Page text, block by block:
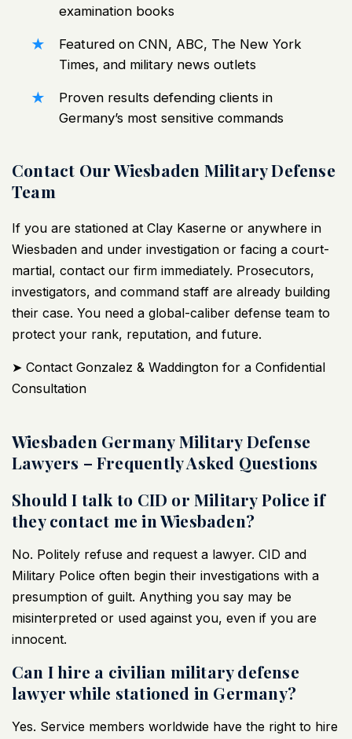
examination books
Featured on CNN, ABC, The New York
Times, and military news outlets
Proven results defending clients in
Germany’s most sensitive commands
Contact Our Wiesbaden Military Defense
Team
If you are stationed at Clay Kaserne or anywhere in
Wiesbaden and under investigation or facing a court-
martial, contact our firm immediately. Prosecutors,
investigators, and command staff are already building
their case. You need a global-caliber defense team to
protect your rank, reputation, and future.
➤ Contact Gonzalez & Waddington for a Confidential
Consultation
Wiesbaden Germany Military Defense
Lawyers – Frequently Asked Questions
Should I talk to CID or Military Police if
they contact me in Wiesbaden?
No. Politely refuse and request a lawyer. CID and
Military Police often begin their investigations with a
presumption of guilt. Anything you say may be
misinterpreted or used against you, even if you are
innocent.
Can I hire a civilian military defense
lawyer while stationed in Germany?
Yes. Service members worldwide have the right to hire